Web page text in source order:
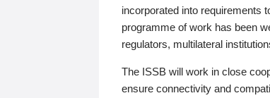
incorporated into requirements
programme of work has been
regulators, multilateral
The ISSB will work in close
ensure connectivity and